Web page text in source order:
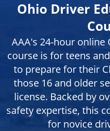
Ohio Driver
AAA's 24-hour
course is for teens
to prepare for their
those 16 and older
license. Backed by
safety expertise, this
for novice